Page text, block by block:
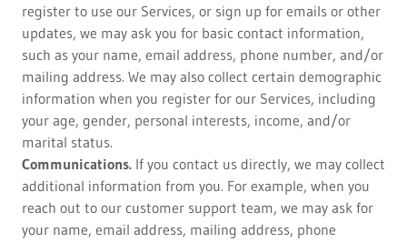
register to use our Services, or sign up for emails or other
updates, we may ask you for basic contact information,
such as your name, email address, phone number, and/or
mailing address. We may also collect certain demographic
information when you register for our Services, including
your age, gender, personal interests, income, and/or
marital status.
Communications. If you contact us directly, we may collect
additional information from you. For example, when you
reach out to our customer support team, we may ask for
your name, email address, mailing address, phone